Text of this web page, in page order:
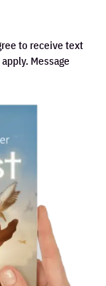
to receive text
Message